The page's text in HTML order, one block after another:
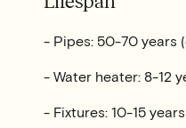
- Pipes: 50-70 years
- Water heater: 8-12
- Fixtures: 10-15 years